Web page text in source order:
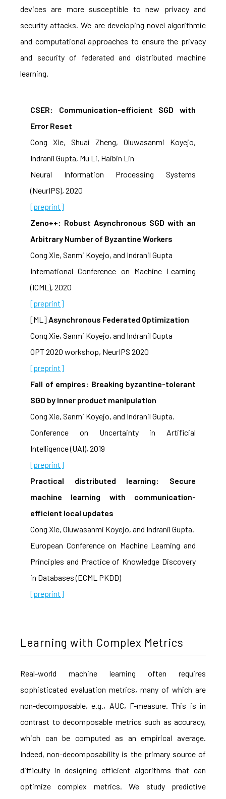
devices are more susceptible to new privacy and
security attacks. We are developing novel algorithmic
and computational approaches to ensure the privacy
and security of federated and distributed machine
learning.
CSER: Communication-efficient SGD with
Error Reset
Cong Xie, Shuai Zheng, Oluwasanmi Koyejo,
Indranil Gupta, Mu Li, Haibin Lin
Neural Information Processing Systems
(NeurIPS), 2020
[preprint]
Zeno++: Robust Asynchronous SGD with an
Arbitrary Number of Byzantine Workers
Cong Xie, Sanmi Koyejo, and Indranil Gupta
International Conference on Machine Learning
(ICML), 2020
[preprint]
[ML] Asynchronous Federated Optimization
Cong Xie, Sanmi Koyejo, and Indranil Gupta
OPT 2020 workshop, NeurIPS 2020
[preprint]
Fall of empires: Breaking byzantine-tolerant
SGD by inner product manipulation
Cong Xie, Sanmi Koyejo, and Indranil Gupta.
Conference on Uncertainty in Artificial
Intelligence (UAI), 2019
[preprint]
Practical distributed learning: Secure
machine learning with communication-
efficient local updates
Cong Xie, Oluwasanmi Koyejo, and Indranil Gupta.
European Conference on Machine Learning and
Principles and Practice of Knowledge Discovery
in Databases (ECML PKDD)
[preprint]
Learning with Complex Metrics
Real-world machine learning often requires
sophisticated evaluation metrics, many of which are
non-decomposable, e.g., AUC, F-measure. This is in
contrast to decomposable metrics such as accuracy,
which can be computed as an empirical average.
Indeed, non-decomposability is the primary source of
difficulty in designing efficient algorithms that can
optimize complex metrics. We study predictive